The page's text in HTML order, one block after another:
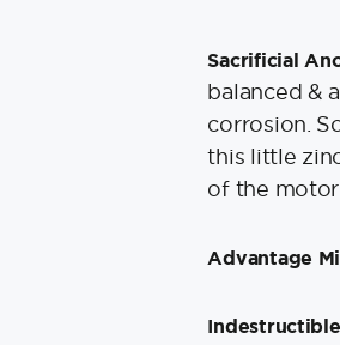
Sacrificial
balanced &
corrosion.
this little
of the motor
Advantage